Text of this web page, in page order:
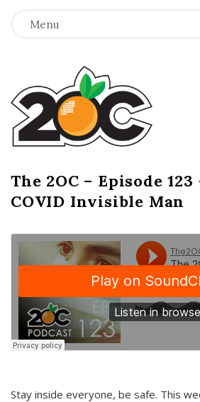
Menu
T
h
e
2
O
C
The 2OC – Episode
COVID Invisible Man
Stay inside everyone, be safe. This